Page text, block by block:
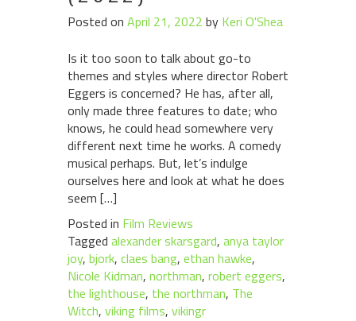
Posted on April 21, 2022 by Keri O'Shea
Is it too soon to talk about go-to
themes and styles where director Robert
Eggers is concerned? He has, after all,
only made three features to date; who
knows, he could head somewhere very
different next time he works. A comedy
musical perhaps. But, let’s indulge
ourselves here and look at what he does
seem […]
Posted in Film Reviews
Tagged alexander skarsgard, anya taylor
joy, bjork, claes bang, ethan hawke,
Nicole Kidman, northman, robert eggers,
the lighthouse, the northman, The
Witch, viking films, vikingr